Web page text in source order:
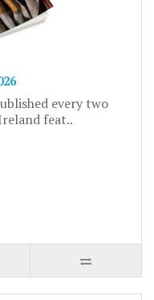
every two
feat..